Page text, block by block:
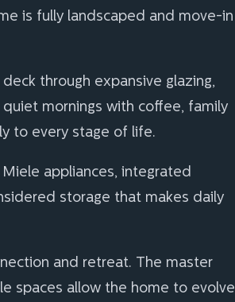
is fully landscaped and move-in
through expansive glazing,
mornings with coffee, family
to every stage of life.
appliances, integrated
storage that makes daily
and retreat. The master
spaces allow the home to evolve